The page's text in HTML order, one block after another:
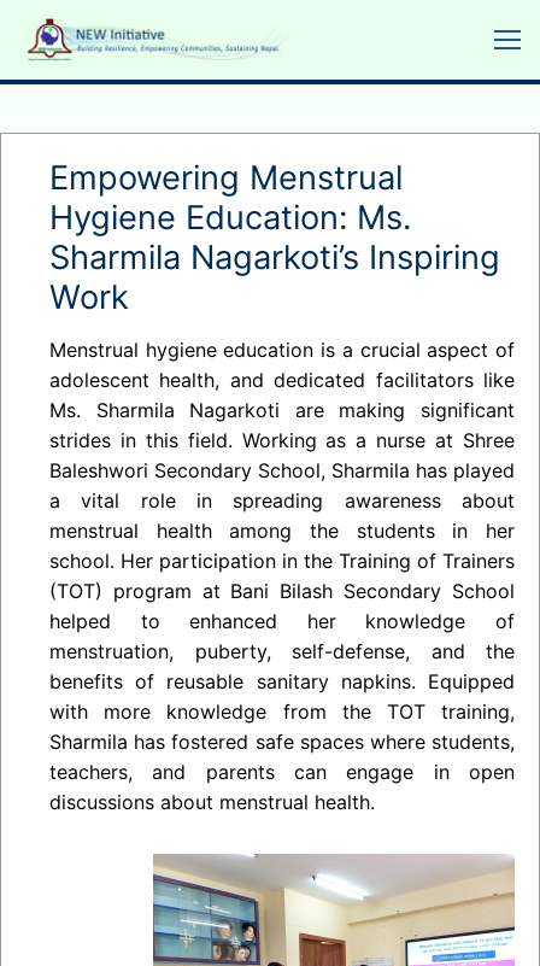
content
Empowering Menstrual
Hygiene Education: Ms.
Sharmila Nagarkoti’s Inspiring
Work
Menstrual hygiene education is a crucial aspect of
adolescent health, and dedicated facilitators like
Ms. Sharmila Nagarkoti are making significant
strides in this field. Working as a nurse at Shree
Baleshwori Secondary School, Sharmila has played
a vital role in spreading awareness about
menstrual health among the students in her
school. Her participation in the Training of Trainers
(TOT) program at Bani Bilash Secondary School
helped to enhanced her knowledge of
menstruation, puberty, self-defense, and the
benefits of reusable sanitary napkins. Equipped
with more knowledge from the TOT training,
Sharmila has fostered safe spaces where students,
teachers, and parents can engage in open
discussions about menstrual health.